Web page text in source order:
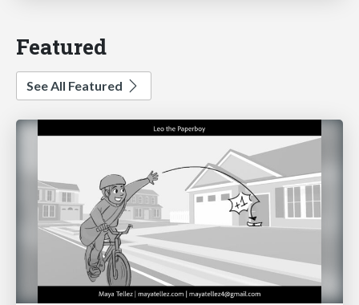
Featured
See All Featured